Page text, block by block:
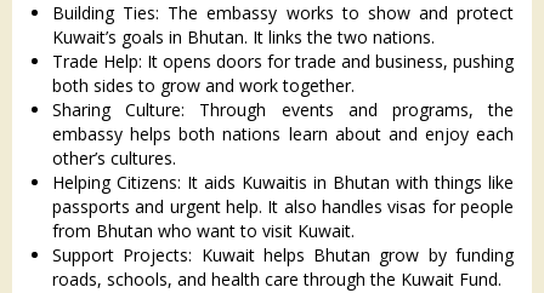
Building Ties: The embassy works to show and protect
Kuwait’s goals in Bhutan. It links the two nations.
Trade Help: It opens doors for trade and business, pushing
both sides to grow and work together.
Sharing Culture: Through events and programs, the
embassy helps both nations learn about and enjoy each
other’s cultures.
Helping Citizens: It aids Kuwaitis in Bhutan with things like
passports and urgent help. It also handles visas for people
from Bhutan who want to visit Kuwait.
Support Projects: Kuwait helps Bhutan grow by funding
roads, schools, and health care through the Kuwait Fund.